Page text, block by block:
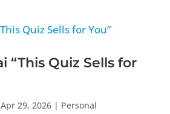
“This Quiz Sells for
Apr 29, 2026| Personal